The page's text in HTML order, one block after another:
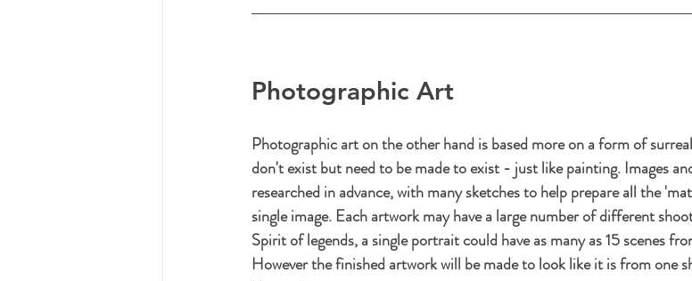
Photographic Art
Photographic art on the other hand is based more on a form of
don't exist but need to be made to exist - just like painting. Images
researched in advance, with many sketches to help prepare all the
single image. Each artwork may have a large number of different
Spirit of legends, a single portrait could have as many as 15 scenes
However the finished artwork will be made to look like it is from one